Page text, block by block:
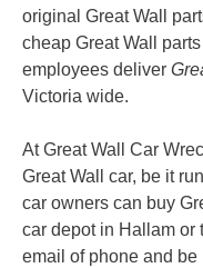
original Great Wall
cheap Great Wall
employees deliver
Victoria wide.
At Great Wall Car
Great Wall car, be it
car owners can buy
car depot in Hallam or
email of phone and be